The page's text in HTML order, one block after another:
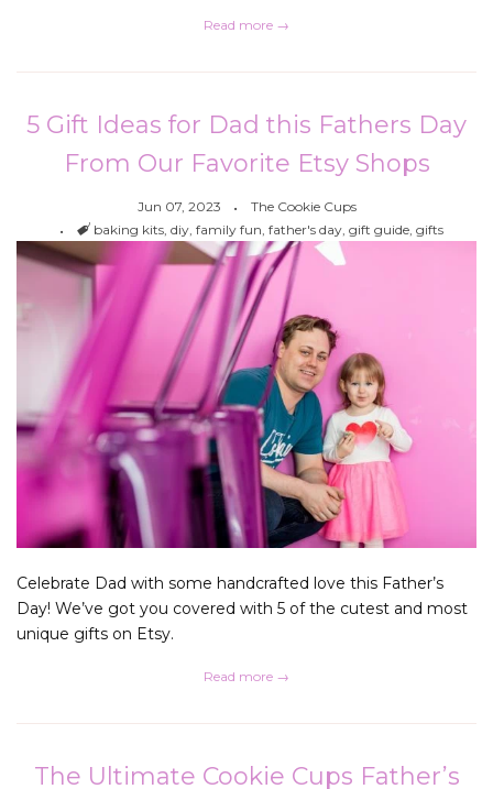
Read more →
5 Gift Ideas for Dad this Fathers Day
From Our Favorite Etsy Shops
Jun 07, 2023
The Cookie Cups
Tags
baking kits, diy, family fun father's day, gift guide, gifts
Celebrate Dad with some handcrafted love this Father’s
Day! We’ve got you covered with 5 of the cutest and most
unique gifts on Etsy.
Read more →
The Ultimate Cookie Cups Father’s